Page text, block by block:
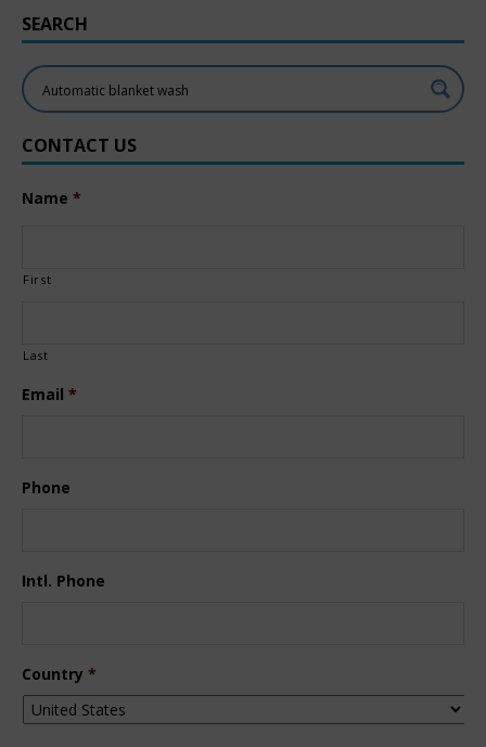
SEARCH
CONTACT US
Name *
First
Last
Email *
Phone
Intl. Phone
Country *